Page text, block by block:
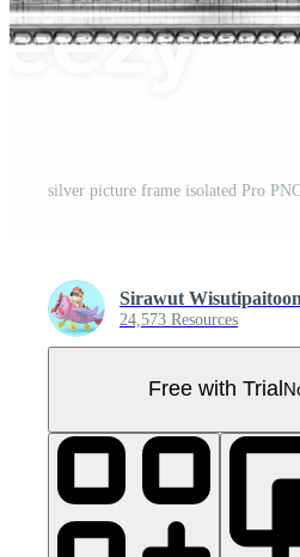
silver picture frame isolated Pro
Sirawut Wisutipaitoon
24,573 Resources
Free with Trial